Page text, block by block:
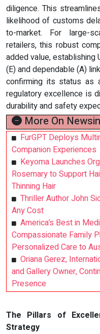
diligence. This
likelihood of customs
to-market. For large-
retailers, this robust
added value, establishing
(E) and dependable (A)
confirming its status as
regulatory excellence is
durability and safety
More On
FurGPT Deploys
Companion Experiences
Keyoma Launches
Rosemary to Support
Thinning Hair
Thriller Author John
Any Cost
America’s Best in
Compassionate Family
Personalized Care to
Oriana Gerez,
and Gallery Owner,
Presence
The Pillars of
Strategy